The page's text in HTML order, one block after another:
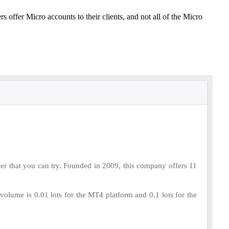
offer Micro accounts to their clients, and not all of the Micro
that you can try. Founded in 2009, this company offers 11
is 0.01 lots for the MT4 platform and 0.1 lots for the